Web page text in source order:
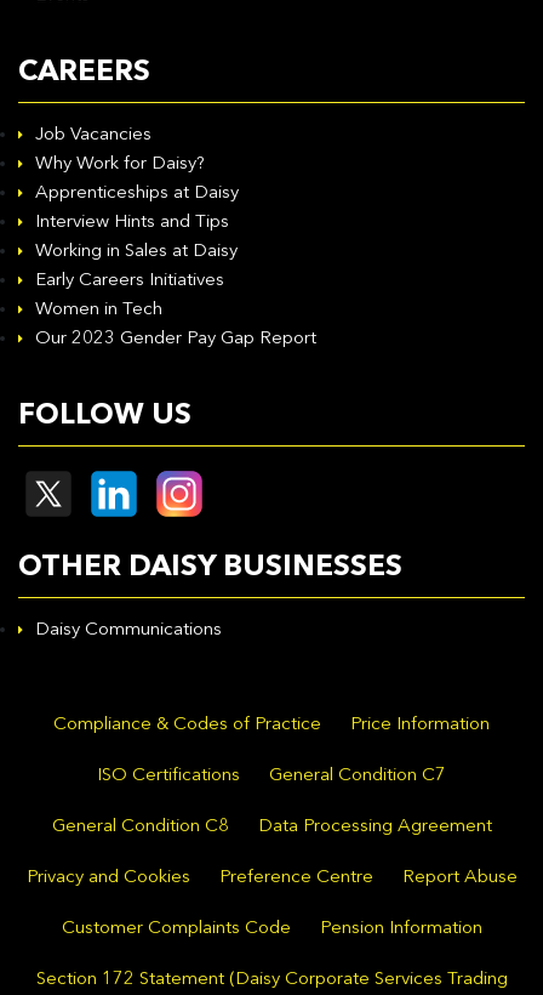
CAREERS
Job Vacancies
Why Work for Daisy?
Apprenticeships at Daisy
Interview Hints and Tips
Working in Sales at Daisy
Early Careers Initiatives
Women in Tech
Our 2023 Gender Pay Gap Report
FOLLOW US
OTHER DAISY BUSINESSES
Daisy Communications
Compliance & Codes of Practice Price Information
ISO Certifications General Condition C7
General Condition C8 Data Processing Agreement
Privacy and Cookies Preference Centre Report Abuse
Customer Complaints Code Pension Information
Section 172 Statement (Daisy Corporate Services Trading